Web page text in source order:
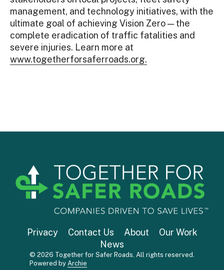
management, and technology initiatives, with the
ultimate goal of achieving Vision Zero — the
complete eradication of traffic fatalities and
severe injuries. Learn more at
www.togetherforsaferroads.org.
Privacy Contact Us About
Our Work
News
© 2026 Together for Safer Roads. All rights reserved.
Powered by Archie